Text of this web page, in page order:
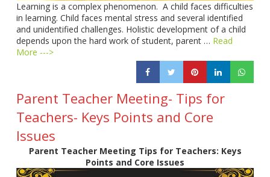
Learning is a complex phenomenon. A child faces difficulties
in learning. Child faces mental stress and several identified
and unidentified challenges. Holistic development of a child
depends upon the hard work of student, parent … Read
More --->
Parent Teacher Meeting- Tips for
Teachers- Keys Points and Core
Issues
Parent Teacher Meeting Tips for Teachers: Keys
Points and Core Issues